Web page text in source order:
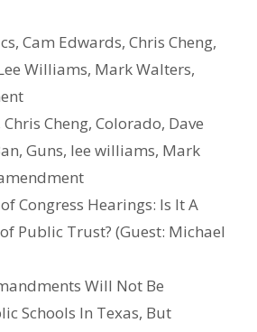
e
,Cam Edwards,Chris Cheng,
Williams, Mark Walters,
Chris Cheng,Colorado, Dave
, Guns, lee williams, Mark
Congress Hearings: Is It A
Public Trust? (Guest: Michael
Will Not Be
Schools In Texas, But